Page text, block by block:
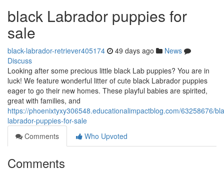
black Labrador puppies for
sale
black-labrador-retriever405174 49 days ago
News
Discuss
Looking after some precious little black Lab puppies? You are in
luck! We feature wonderful litter of cute black Labrador puppies
eager to go their new homes. These playful babies are spirited,
great with families, and
https://phoenixtyxy306548.educationalimpactblog.com/63258676/
labrador-puppies-for-sale
Comments
Who Upvoted
Comments